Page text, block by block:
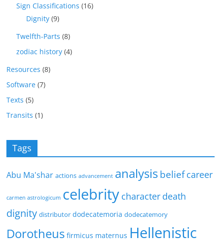
Sign Classifications (16)
Dignity (9)
Twelfth-Parts (8)
zodiac history (4)
Resources (8)
Software (7)
Texts (5)
Transits (1)
Tags
Abu Ma'shar actions advancement analysis beliefcareer
carmen astrologicum celebrity character death
dignity distributor dodecatemoria dodecatemory
Dorotheus firmicus maternus Hellenistic